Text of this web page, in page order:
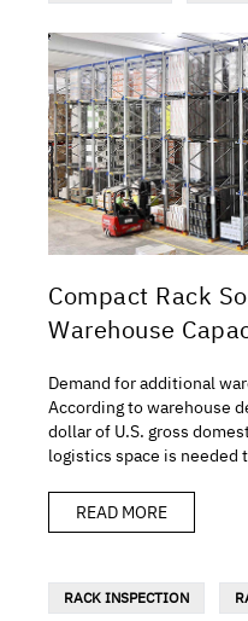
Compact Rack
Warehouse
Demand for additional
According to warehouse
dollar of U.S. gross
logistics space is needed
READ MORE
RACK INSPECTION